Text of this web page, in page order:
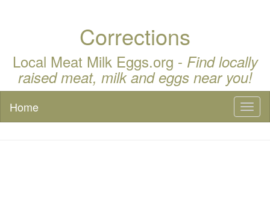
Corrections
Local Meat Milk Eggs.org - Find locally
raised meat, milk and eggs near you!
Home